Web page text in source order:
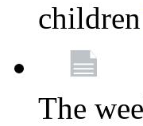
children
The